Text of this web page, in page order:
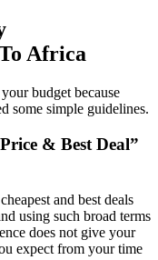
Africa
budget because
some simple guidelines.
& Best Deal”
and best deals
using such broad terms
does not give your
expect from your time